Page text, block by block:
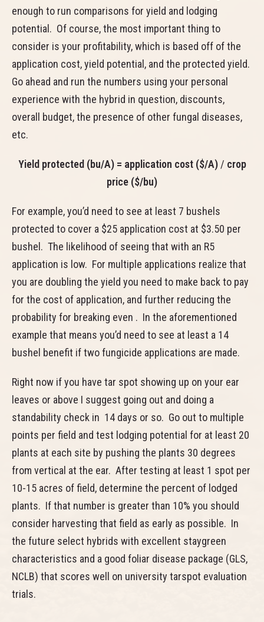
enough to run comparisons for yield and lodging
potential. Of course, the most important thing to
consider is your profitability, which is based off of the
application cost, yield potential, and the protected yield.
Go ahead and run the numbers using your personal
experience with the hybrid in question, discounts,
overall budget, the presence of other fungal diseases,
etc.
Yield protected (bu/A) = application cost ($/A) / crop
price ($/bu)
For example, you’d need to see at least 7 bushels
protected to cover a $25 application cost at $3.50 per
bushel. The likelihood of seeing that with an R5
application is low. For multiple applications realize that
you are doubling the yield you need to make back to pay
for the cost of application, and further reducing the
probability for breaking even . In the aforementioned
example that means you’d need to see at least a 14
bushel benefit if two fungicide applications are made.
Right now if you have tar spot showing up on your ear
leaves or above I suggest going out and doing a
standability check in 14 days or so. Go out to multiple
points per field and test lodging potential for at least 20
plants at each site by pushing the plants 30 degrees
from vertical at the ear. After testing at least 1 spot per
10-15 acres of field, determine the percent of lodged
plants. If that number is greater than 10% you should
consider harvesting that field as early as possible. In
the future select hybrids with excellent staygreen
characteristics and a good foliar disease package (GLS,
NCLB) that scores well on university tarspot evaluation
trials.